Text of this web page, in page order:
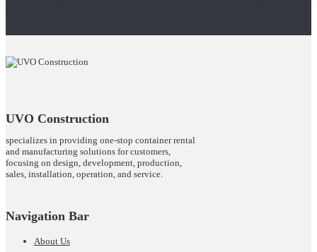
UVO Construction
specializes in providing one-stop container rental
and manufacturing solutions for customers,
focusing on design, development, production,
sales, installation, operation, and service.
Navigation Bar
About Us